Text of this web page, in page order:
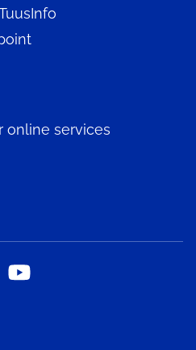
online services
Social